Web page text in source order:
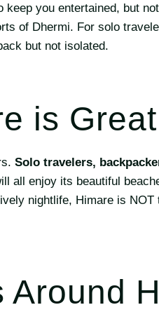
keep you entertained, but
of Dhermi. For solo
but not isolated.
is
Solo travelers,
all enjoy its beautiful
nightlife, Himare is NOT
Around